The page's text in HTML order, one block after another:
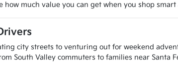
much value you can get when you shop
city streets to venturing out for weekend
South Valley commuters to families near Santa